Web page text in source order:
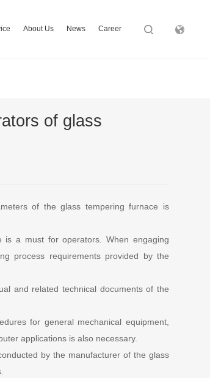
About Us News Career
of glass
of the glass tempering furnace is
is a must for operators. When engaging
process requirements provided by the
and related technical documents of the
for general mechanical equipment,
applications is also necessary.
by the manufacturer of the glass